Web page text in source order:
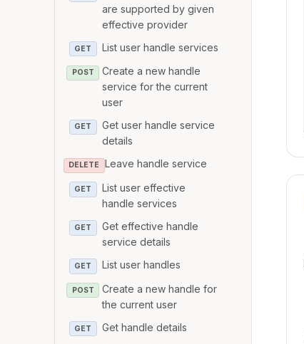
are supported by given
effective provider
GET List user handle services
POST
Create a new handle
service for the current
user
GET
Get user handle service
details
DELETE Leave handle service
GET
List user effective
handle services
GET
Get effective handle
service details
GET List user handles
POST
Create a new handle for
the current user
GET Get handle details